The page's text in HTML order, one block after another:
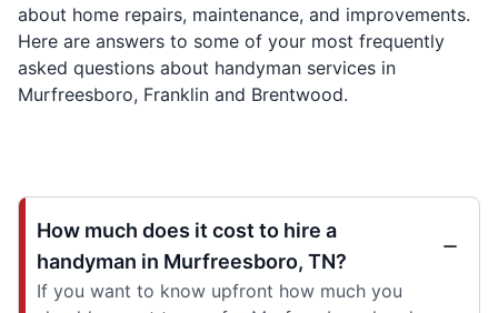
about home repairs, maintenance, and improvements.
Here are answers to some of your most frequently
asked questions about handyman services in
Murfreesboro, Franklin and Brentwood.
How much does it cost to hire a
handyman in Murfreesboro, TN?
If you want to know upfront how much you